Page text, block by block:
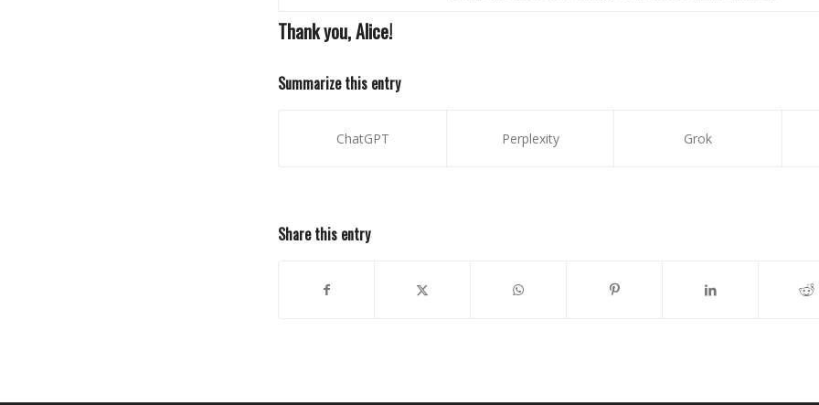
Thank you, Alice!
Summarize this entry
ChatGPT Perplexity Grok
Share this entry